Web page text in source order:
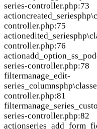
series-controller.php:73
actioncreated_series
controller.php:75
actionedited_series
controller.php:76
action
series-controller.php:78
filtermanage_edit-
series_columns
controller.php:81
filter
series-controller.php:82
action